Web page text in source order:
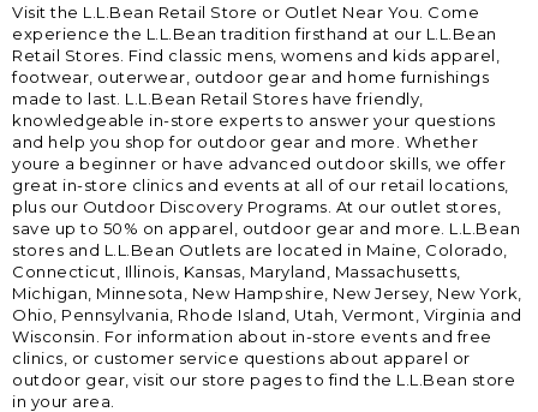
Visit the L.L.Bean Retail Store or Outlet Near You. Come
experience the L.L.Bean tradition firsthand at our L.L.Bean
Retail Stores. Find classic mens, womens and kids apparel,
footwear, outerwear, outdoor gear and home furnishings
made to last. L.L.Bean Retail Stores have friendly,
knowledgeable in-store experts to answer your questions
and help you shop for outdoor gear and more. Whether
youre a beginner or have advanced outdoor skills, we offer
great in-store clinics and events at all of our retail locations,
plus our Outdoor Discovery Programs. At our outlet stores,
save up to 50% on apparel, outdoor gear and more. L.L.Bean
stores and L.L.Bean Outlets are located in Maine, Colorado,
Connecticut, Illinois, Kansas, Maryland, Massachusetts,
Michigan, Minnesota, New Hampshire, New Jersey, New York,
Ohio, Pennsylvania, Rhode Island, Utah, Vermont, Virginia and
Wisconsin. For information about in-store events and free
clinics, or customer service questions about apparel or
outdoor gear, visit our store pages to find the L.L.Bean store
in your area.